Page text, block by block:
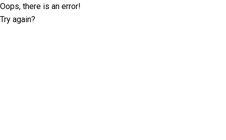
Oops, there is an error!
Try again?